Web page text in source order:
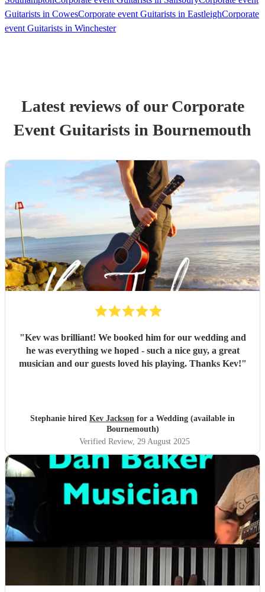
Guitarists in CowesCorporate event Guitarists in EastleighCorporate
event Guitarists in Winchester
Latest reviews of our Corporate
Event Guitarists in Bournemouth
"Kev was brilliant! We booked him for our wedding and
he was everything we hoped - such a nice guy, a great
musician and our guests loved his playing. Thanks Kev!"
Stephanie hired Kev Jackson for a Wedding (available in
Bournemouth)
Verified Review, 29 August 2025